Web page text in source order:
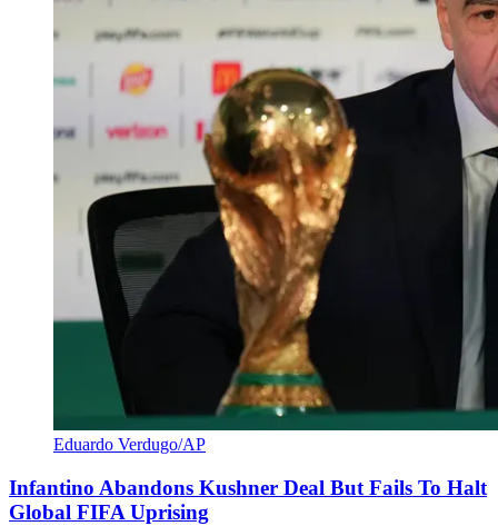
Eduardo Verdugo/AP
Infantino Abandons Kushner Deal But Fails To Halt
Global FIFA Uprising